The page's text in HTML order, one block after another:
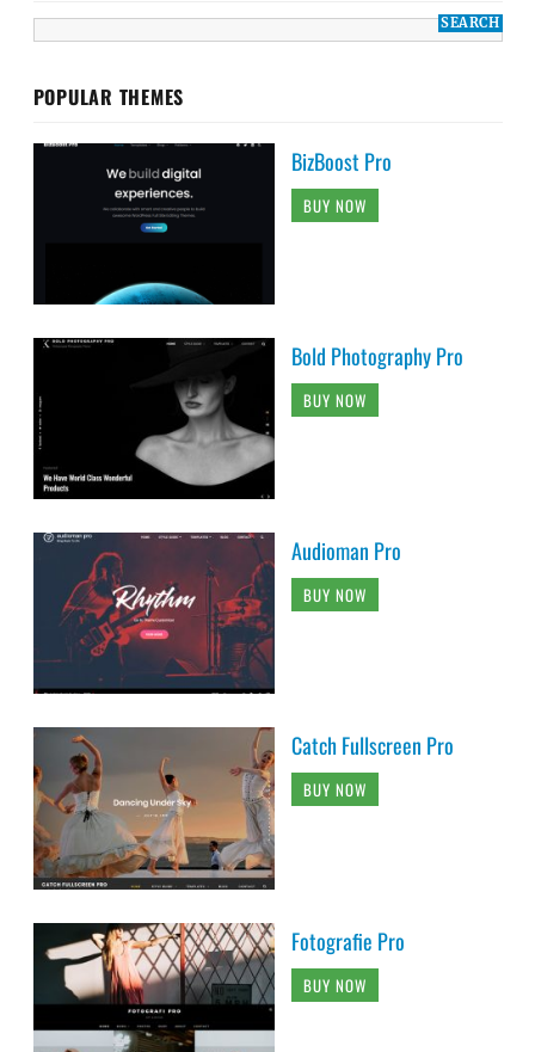
POPULAR THEMES
BizBoost Pro
BUY NOW
Bold Photography Pro
BUY NOW
Audioman Pro
BUY NOW
Catch Fullscreen Pro
BUY NOW
Fotografie Pro
BUY NOW